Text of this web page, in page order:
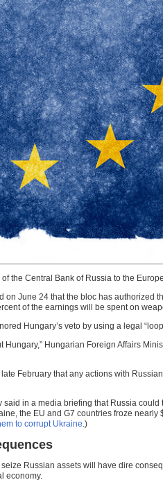
Central Bank of Russia to the
June 24 that the bloc has
of the earnings will be spent on
Hungary’s veto by using a legal
Hungary,” Hungarian Foreign Affairs
February that any actions with
said in a media briefing that Russia
the EU and G7 countries froze
to corrupt Ukraine.)
Russian assets will have dire
economy.